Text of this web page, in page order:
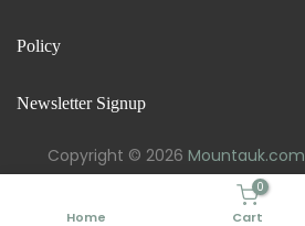
Policy
Newsletter Signup
Copyright © 2026 Mountauk.com
Home
0
Cart